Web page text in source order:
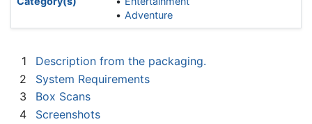
Adventure
1
Description from the packaging.
2
System Requirements
3
Box Scans
4
Screenshots